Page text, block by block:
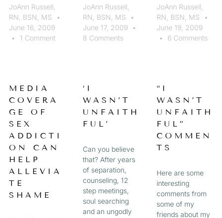
JoAnn Russell,
RN, BSN, MS
June 16, 2009
1 Comment
JoAnn Russell,
RN, BSN, MS
June 17, 2009
8 Comments
JoAnn Russell,
RN, BSN, MS
June 19, 2009
6 Comments
MEDIA
COVERA
GE OF
SEX
ADDICTI
ON CAN
HELP
ALLEVIA
TE
SHAME
‘I
WASN’T
UNFAITH
FUL’
Can you believe
that? After years
of separation,
counseling, 12
step meetings,
soul searching
and an ungodly
“I
WASN’T
UNFAITH
FUL”
COMMEN
TS
Here are some
interesting
comments from
some of my
friends about my